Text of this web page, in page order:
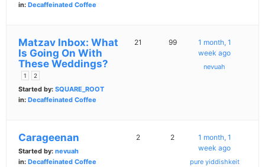
in: Decaffeinated Coffee
Matzav Inbox: What
Is Going On With
These Weddings?
1 2
Started by: SQUARE_ROOT
in: Decaffeinated Coffee
21 99
1 month, 1
week ago
nevuah
Carageenan
Started by: nevuah
in: Decaffeinated Coffee
2 2
1 month, 1
week ago
pure yiddishkeit